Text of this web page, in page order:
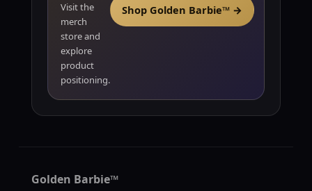
Visit the
merch
store and
explore
product
positioning.
Shop Golden Barbie™ →
Golden Barbie™